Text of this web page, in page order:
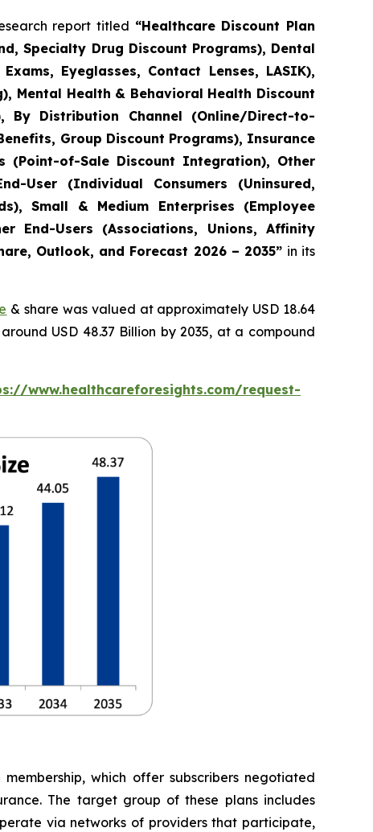
report titled “Healthcare Discount Plan
Specialty Drug Discount Programs), Dental
Eyeglasses, Contact Lenses, LASIK),
Mental Health & Behavioral Health Discount
By Distribution Channel (Online/Direct-to-
Group Discount Programs), Insurance
(Point-of-Sale Discount Integration), Other
User (Individual Consumers (Uninsured,
Small & Medium Enterprises (Employee
End-Users (Associations, Unions, Affinity
Outlook, and Forecast 2026 – 2035” in its
& share was valued at approximately USD 18.64
USD 48.37 Billion by 2035, at a compound
www.healthcareforesights.com/request-
which offer subscribers negotiated
The target group of these plans includes
via networks of providers that participate,